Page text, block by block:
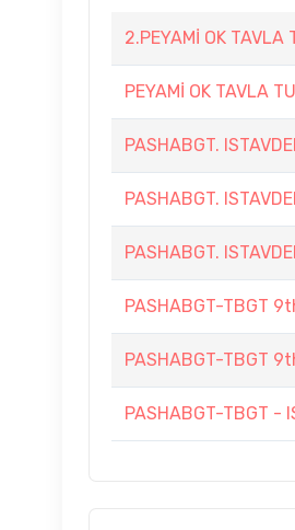
2.PEYAMİ OK TAVLA
PEYAMİ OK TAVLA
PASHABGT.
PASHABGT.
PASHABGT.
PASHABGT-TBGT
PASHABGT-TBGT
PASHABGT-TBGT -